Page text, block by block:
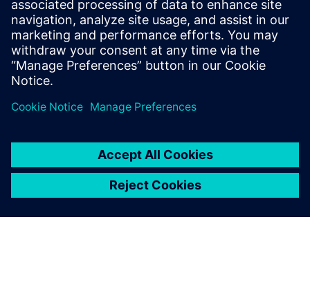
Email: press.software.sisw@siemens.com